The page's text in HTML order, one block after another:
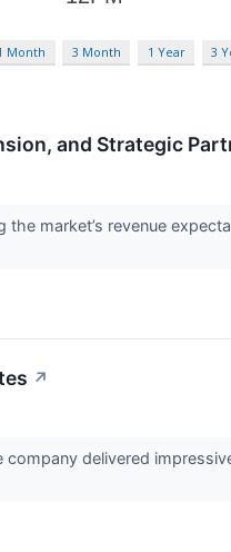
Month 3 Month 1 Year 3
and Strategic
market’s revenue
↗
delivered